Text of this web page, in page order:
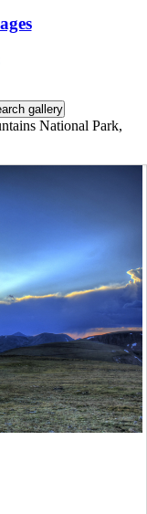
National Park,